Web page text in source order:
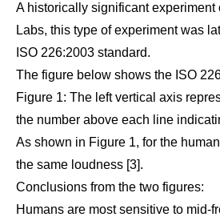
A historically significant
Labs, this type of experiment was
ISO 226:2003 standard.
The figure below shows the ISO
Figure 1: The left vertical axis
the number above each line
As shown in Figure 1, for the
the same loudness [3].
Conclusions from the two figures:
Humans are most sensitive to mid-